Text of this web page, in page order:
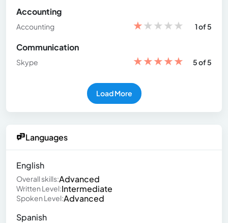
Accounting
Accounting ★★★★★ 1 of 5
Communication
Skype ★★★★★ 5 of 5
Load More
Languages
English
Overall skills:Advanced
Written Level:Intermediate
Spoken Level:Advanced
Spanish